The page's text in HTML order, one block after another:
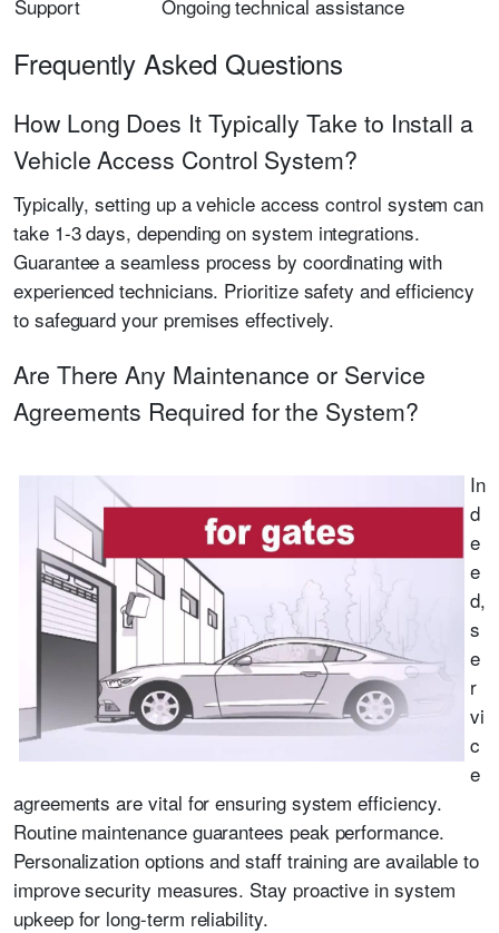
Support
Ongoing technical assistance
Frequently Asked Questions
How Long Does It Typically Take to Install a
Vehicle Access Control System?
Typically, setting up a vehicle access control system can
take 1-3 days, depending on system integrations.
Guarantee a seamless process by coordinating with
experienced technicians. Prioritize safety and efficiency
to safeguard your premises effectively.
Are There Any Maintenance or Service
Agreements Required for the System?
In
d
e
e
d,
s
e
r
vi
c
e
agreements are vital for ensuring system efficiency.
Routine maintenance guarantees peak performance.
Personalization options and staff training are available to
improve security measures. Stay proactive in system
upkeep for long-term reliability.